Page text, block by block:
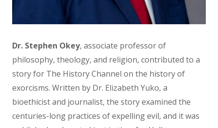
Dr. Stephen Okey, associate professorof
philosophy, theology, and religion, contributed to a
story for The History Channel on the history of
exorcisms. Written by Dr. Elizabeth Yuko, a
bioethicist and journalist, the storyexamined the
centuries-long practices of expelling evil, and it was